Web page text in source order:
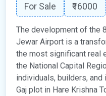
For Sale ₹16000
The development of the
Jewar Airport is a
the most significant real
the National Capital
individuals, builders,
Gaj plot in Hare Krishna